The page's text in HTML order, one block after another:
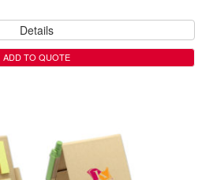
Details
ADD TO QUOTE